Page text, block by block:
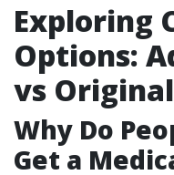
Exploring
Options:
vs
Why Do
Get a